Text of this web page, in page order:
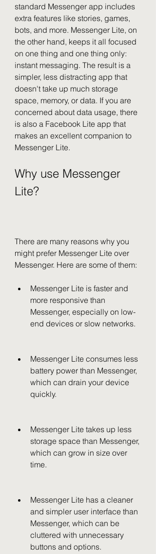
standard Messenger app includes
extra features like stories, games,
bots, and more. Messenger Lite, on
the other hand, keeps it all focused
on one thing and one thing only:
instant messaging. The result is a
simpler, less distracting app that
doesn't take up much storage
space, memory, or data. If you are
concerned about data usage, there
is also a Facebook Lite app that
makes an excellent companion to
Messenger Lite.
Why use Messenger
Lite?
There are many reasons why you
might prefer Messenger Lite over
Messenger. Here are some of them:
Messenger Lite is faster and
more responsive than
Messenger, especially on low-
end devices or slow networks.
Messenger Lite consumes less
battery power than Messenger,
which can drain your device
quickly.
Messenger Lite takes up less
storage space than Messenger,
which can grow in size over
time.
Messenger Lite has a cleaner
and simpler user interface than
Messenger, which can be
cluttered with unnecessary
buttons and options.